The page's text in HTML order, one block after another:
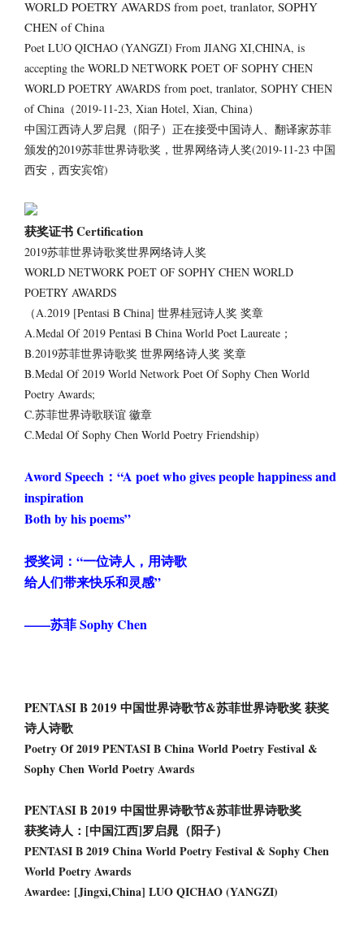
Poet LUO QICHAO (YANGZI) From JIANG XI,CHINA, is
accepting the WORLD NETWORK POET OF SOPHY CHEN
WORLD POETRY AWARDS from poet, tranlator, SOPHY CHEN
of China（2019-11-23, Xian Hotel, Xian, China）
中国江西诗人罗启晁（阳子）正在接受中国诗人、翻译家苏菲
颁发的2019苏菲世界诗歌奖，世界网络诗人奖(2019-11-23 中国
西安，西安宾馆)
获奖证书 Certification
2019苏菲世界诗歌奖世界网络诗人奖
WORLD NETWORK POET OF SOPHY CHEN WORLD
POETRY AWARDS
（A.2019 [Pentasi B China] 世界桂冠诗人奖 奖章
A.Medal Of 2019 Pentasi B China World Poet Laureate；
B.2019苏菲世界诗歌奖 世界网络诗人奖 奖章
B.Medal Of 2019 World Network Poet Of Sophy Chen World
Poetry Awards;
C.苏菲世界诗歌联谊 徽章
C.Medal Of Sophy Chen World Poetry Friendship)
Aword Speech：“A poet who gives people happiness and
inspiration
Both by his poems”
授奖词：“一位诗人，用诗歌
给人们带来快乐和灵感”
——苏菲 Sophy Chen
PENTASI B 2019 中国世界诗歌节&苏菲世界诗歌奖 获奖
诗人诗歌
Poetry Of 2019 PENTASI B China World Poetry Festival &
Sophy Chen World Poetry Awards
PENTASI B 2019 中国世界诗歌节&苏菲世界诗歌奖
获奖诗人：[中国江西]罗启晁（阳子）
PENTASI B 2019 China World Poetry Festival & Sophy Chen
World Poetry Awards
Awardee: [Jingxi,China] LUO QICHAO (YANGZI)